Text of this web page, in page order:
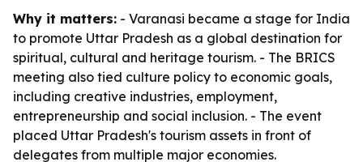
Why it matters: - Varanasi became a stage for India
to promote Uttar Pradesh as a global destination for
spiritual, cultural and heritage tourism. - The BRICS
meeting also tied culture policy to economic goals,
including creative industries, employment,
entrepreneurship and social inclusion. - The event
placed Uttar Pradesh's tourism assets in front of
delegates from multiple major economies.